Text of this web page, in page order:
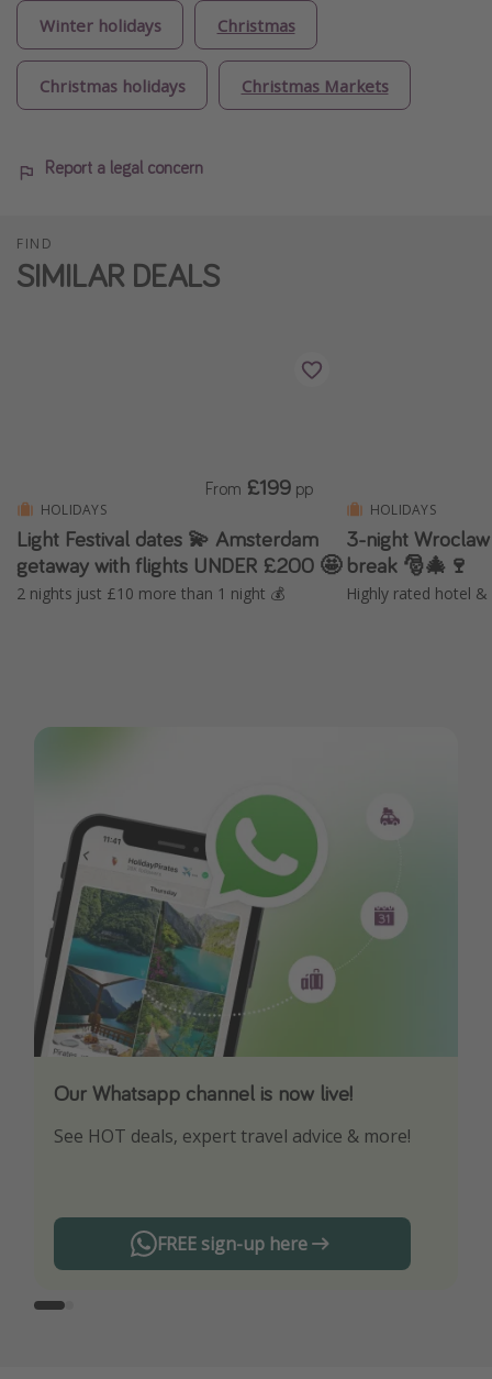
Winter holidays Christmas
Christmas holidays Christmas Markets
Report a legal concern
FIND
SIMILAR DEALS
HOLIDAYS
Light Festival dates 💫 Amsterdam
getaway with flights UNDER £200 🤩
2 nights just £10 more than 1 night 💰
From £199 pp
HOLIDAYS
3-night
break 🎅🎄🍷
Highly rated hotel
Our Whatsapp channel is now live!
See HOT deals, expert travel advice & more!
FREE sign-up here
Download our App
Turn on your notifications to not miss out on